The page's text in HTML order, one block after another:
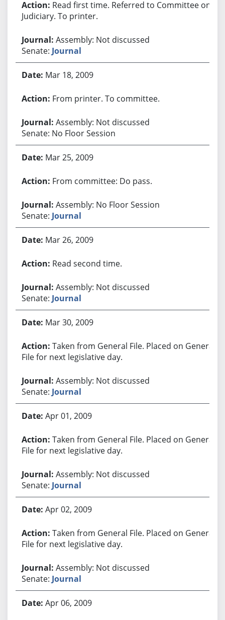
Read first time. Referred to Committee on
Judiciary. To printer.
Assembly: Not discussed
Senate: Journal
Mar 18, 2009
From printer. To committee.
Assembly: Not discussed
Senate: No Floor Session
Mar 25, 2009
From committee: Do pass.
Assembly: No Floor Session
Senate: Journal
Mar 26, 2009
Read second time.
Assembly: Not discussed
Senate: Journal
Mar 30, 2009
Taken from General File. Placed on General
File for next legislative day.
Assembly: Not discussed
Senate: Journal
Apr 01, 2009
Taken from General File. Placed on General
File for next legislative day.
Assembly: Not discussed
Senate: Journal
Apr 02, 2009
Taken from General File. Placed on General
File for next legislative day.
Assembly: Not discussed
Senate: Journal
Apr 06, 2009